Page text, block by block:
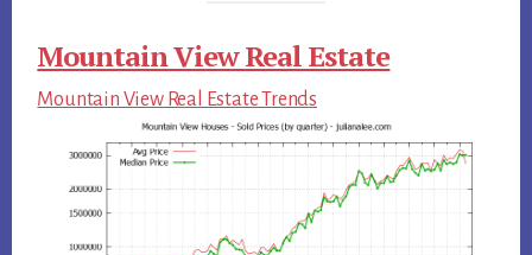
Mountain View Real Estate
Mountain View Real Estate Trends